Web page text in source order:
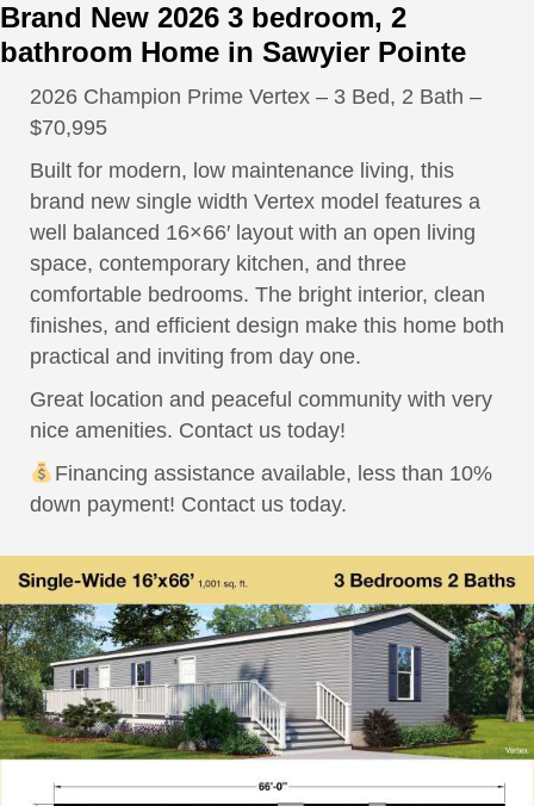
Brand New 2026 3 bedroom, 2
bathroom Home in Sawyier Pointe
2026 Champion Prime Vertex – 3 Bed, 2 Bath –
$70,995
Built for modern, low maintenance living, this
brand new single width Vertex model features a
well balanced 16×66′ layout with an open living
space, contemporary kitchen, and three
comfortable bedrooms. The bright interior, clean
finishes, and efficient design make this home both
practical and inviting from day one.
Great location and peaceful community with very
nice amenities. Contact us today!
Financing assistance available, less than 10%
down payment! Contact us today.